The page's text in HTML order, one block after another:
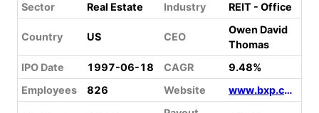
Sector
Real Estate Industry REIT - Office
Country US CEO
Owen David
Thomas
IPO Date
1997-06-18 CAGR
9.48%
Employees
826 Website www.bxp.com